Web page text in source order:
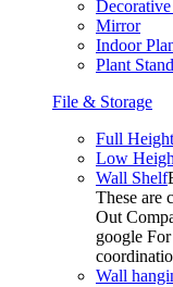
Mirror
Indoor
Plant Stand
File & Storage
Full
Low
Wall Shelf
These are
Out
google
Wall